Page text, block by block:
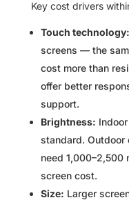
Key cost drivers
Touch technology:
screens — the
cost more than
offer better
support.
Brightness:
standard.
need 1,000–2,500
screen cost.
Size: Larger